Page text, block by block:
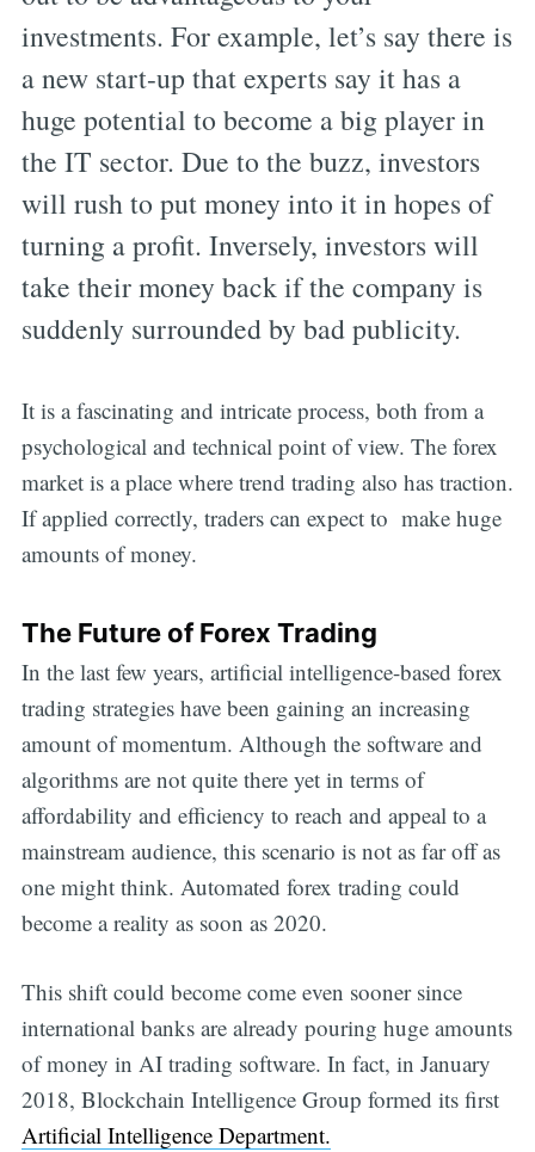
investments. For example, let’s say there is
a new start-up that experts say it has a
huge potential to become a big player in
the IT sector. Due to the buzz, investors
will rush to put money into it in hopes of
turning a profit. Inversely, investors will
take their money back if the company is
suddenly surrounded by bad publicity.
It is a fascinating and intricate process, both from a
psychological and technical point of view. The forex
market is a place where trend trading also has traction.
If applied correctly, traders can expect to make huge
amounts of money.
The Future of Forex Trading
In the last few years, artificial intelligence-based forex
trading strategies have been gaining an increasing
amount of momentum. Although the software and
algorithms are not quite there yet in terms of
affordability and efficiency to reach and appeal to a
mainstream audience, this scenario is not as far off as
one might think. Automated forex trading could
become a reality as soon as 2020.
This shift could become come even sooner since
international banks are already pouring huge amounts
of money in AI trading software. In fact, in January
2018, Blockchain Intelligence Group formed its first
Artificial Intelligence Department.